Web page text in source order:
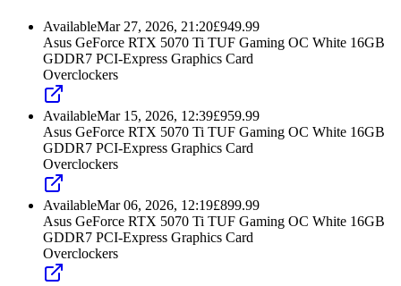
AvailableMar 27, 2026, 21:20£949.99
Asus GeForce RTX 5070 Ti TUF Gaming OC White 16GB
GDDR7 PCI-Express Graphics Card
Overclockers
AvailableMar 15, 2026, 12:39£959.99
Asus GeForce RTX 5070 Ti TUF Gaming OC White 16GB
GDDR7 PCI-Express Graphics Card
Overclockers
AvailableMar 06, 2026, 12:19£899.99
Asus GeForce RTX 5070 Ti TUF Gaming OC White 16GB
GDDR7 PCI-Express Graphics Card
Overclockers